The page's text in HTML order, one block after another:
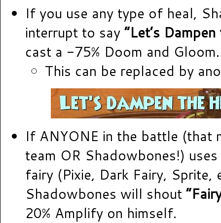
If you use any type of heal,
interrupt to say “Let’s
cast a -75% Doom and Gloom.
This can be replaced by
If ANYONE in the battle (that
team OR Shadowbones!)
fairy (Pixie, Dark Fairy, Sprite,
Shadowbones will shout
20% Amplify on himself.